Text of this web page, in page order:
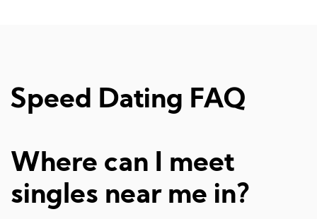
Speed Dating FAQ
Where can I meet
singles near me in?